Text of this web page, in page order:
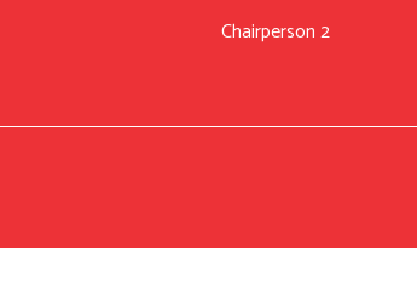
Chairperson 2